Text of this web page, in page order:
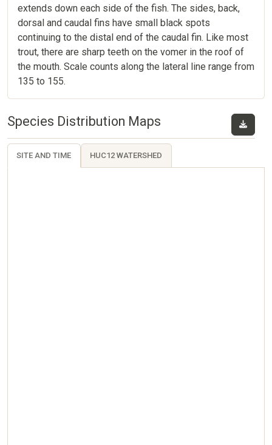
extends down each side of the fish. The sides, back,
dorsal and caudal fins have small black spots
continuing to the distal end of the caudal fin. Like most
trout, there are sharp teeth on the vomer in the roof of
the mouth. Scale counts along the lateral line range from
135 to 155.
Species Distribution Maps
SITE AND TIME HUC12 WATERSHED